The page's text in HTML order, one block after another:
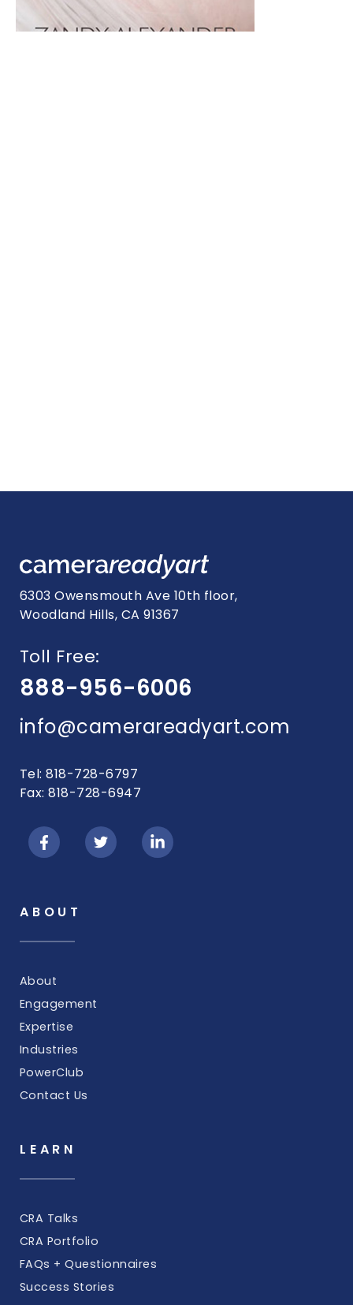
6303 Owensmouth Ave 10th floor,
Woodland Hills, CA 91367
Toll Free:
888-956-6006
info@camerareadyart.com
Tel: 818-728-6797
Fax: 818-728-6947
ABOUT
About
Engagement
Expertise
Industries
PowerClub
Contact Us
LEARN
CRA Talks
CRA Portfolio
FAQs + Questionnaires
Success Stories